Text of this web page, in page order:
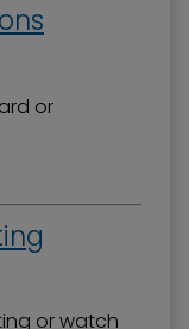
or
or watch